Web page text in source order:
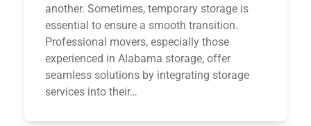
another. Sometimes, temporary storage is
essential to ensure a smooth transition.
Professional movers, especially those
experienced in Alabama storage, offer
seamless solutions by integrating storage
services into their…